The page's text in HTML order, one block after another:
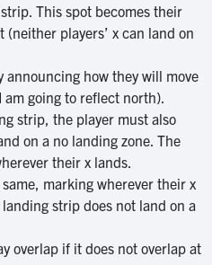
This spot becomes their
players’ x can land on
announcing how they will move
going to reflect north).
strip, the player must also
on a no landing zone. The
their x lands.
marking wherever their x
strip does not land on a
overlap if it does not overlap at